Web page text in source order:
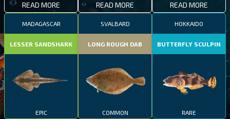
READ MORE READ MORE READ MORE
MADAGASCAR
LESSER SANDSHARK
EPIC
SVALBARD
LONG ROUGH DAB
COMMON
HOKKAIDO
BUTTERFLY SCULPIN
RARE